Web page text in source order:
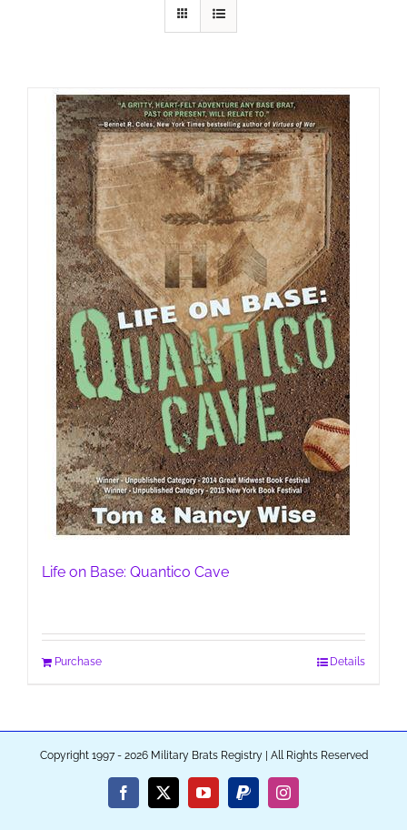
Life on Base: Quantico Cave
Purchase Details
Copyright 1997 - 2026 Military Brats Registry | All Rights Reserved
Facebook
X YouTubePayPalInstagram